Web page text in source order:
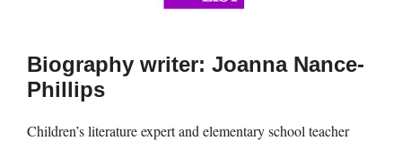
Biography writer: Joanna Nance-
Phillips
Children’s literature expert and elementary school teacher